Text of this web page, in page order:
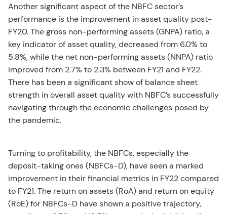
Another significant aspect of the NBFC sector’s
performance is the improvement in asset quality post-
FY20. The gross non-performing assets (GNPA) ratio, a
key indicator of asset quality, decreased from 6.0% to
5.8%, while the net non-performing assets (NNPA) ratio
improved from 2.7% to 2.3% between FY21 and FY22.
There has been a significant show of balance sheet
strength in overall asset quality with NBFC’s successfully
navigating through the economic challenges posed by
the pandemic.
Turning to profitability, the NBFCs, especially the
deposit-taking ones (NBFCs-D), have seen a marked
improvement in their financial metrics in FY22 compared
to FY21. The return on assets (RoA) and return on equity
(RoE) for NBFCs-D have shown a positive trajectory,